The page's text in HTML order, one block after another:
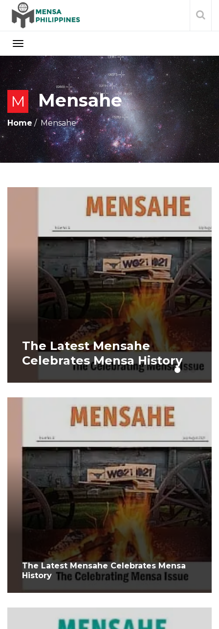
M Mensahe
Home Mensahe
The Latest Mensahe
Celebrates Mensa History
The Latest Mensahe Celebrates Mensa
History